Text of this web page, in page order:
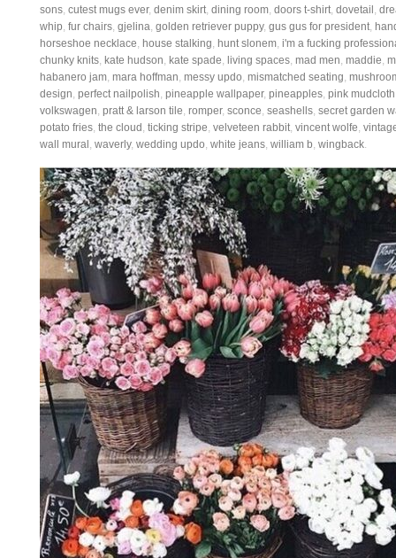
sons, cutest mugs ever, denim skirt, dining room, doors t-shirt, dovetail ,
whip, fur chairs, gjelina, golden retriever puppy, gus gus for president,
horseshoe necklace, house stalking, hunt slonem, i'm a fucking
chunky knits, kate hudson, kate spade, living spaces, mad men, maddie,
habanero jam, mara hoffman, messy updo, mismatched seating,
design, perfect nailpolish, pineapple wallpaper, pineapples, pink mudcloth
volkswagen, pratt & larson tile, romper, sconce, seashells, secret garden
potato fries, the cloud , ticking stripe, velveteen rabbit, vincent wolfe,
wall mural , waverly, wedding updo, white jeans, william b, wingback.